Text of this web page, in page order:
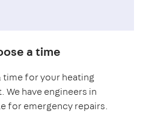
a time
time for your heating
We have engineers in
for emergency repairs.